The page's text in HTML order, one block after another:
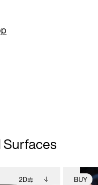
Surfaces
2D BUY